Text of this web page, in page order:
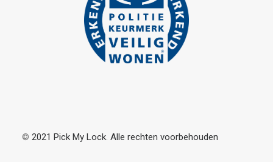
© 2021 Pick My Lock. Alle rechten voorbehouden